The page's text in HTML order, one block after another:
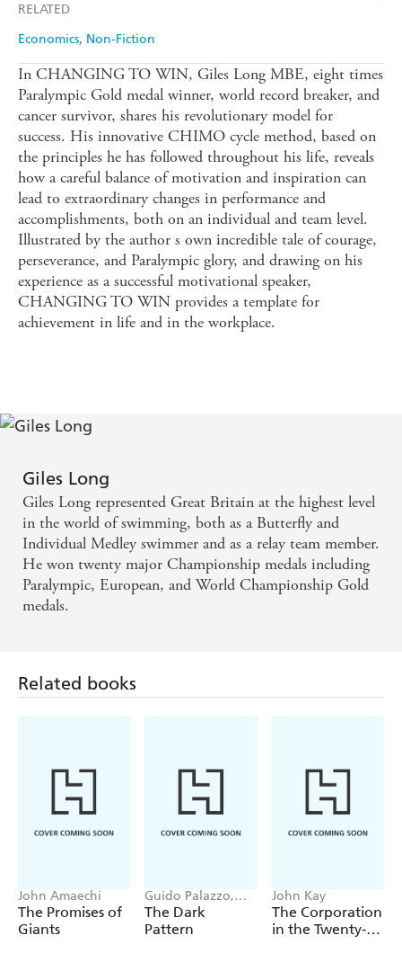
RELATED
Economics Non-Fiction
In CHANGING TO WIN, Giles Long MBE, eight times
Paralympic Gold medal winner, world record breaker, and
cancer survivor, shares his revolutionary model for
success. His innovative CHIMO cycle method, based on
the principles he has followed throughout his life, reveals
how a careful balance of motivation and inspiration can
lead to extraordinary changes in performance and
accomplishments, both on an individual and team level.
Illustrated by the author s own incredible tale of courage,
perseverance, and Paralympic glory, and drawing on his
experience as a successful motivational speaker,
CHANGING TO WIN provides a template for
achievement in life and in the workplace.
Giles Long
Giles Long represented Great Britain at the highest level
in the world of swimming, both as a Butterfly and
Individual Medley swimmer and as a relay team member.
He won twenty major Championship medals including
Paralympic, European, and World Championship Gold
medals.
Related books
John Amaechi
The Promises of
Giants
Guido Palazzo,
Ulrich Hoffrage
The Dark
Pattern
John Kay
The Corporation
in the Twenty-